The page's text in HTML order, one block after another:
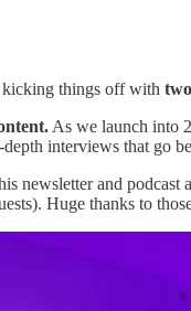
kicking things off with two
As we launch into
interviews that go
newsletter and podcast
Huge thanks to